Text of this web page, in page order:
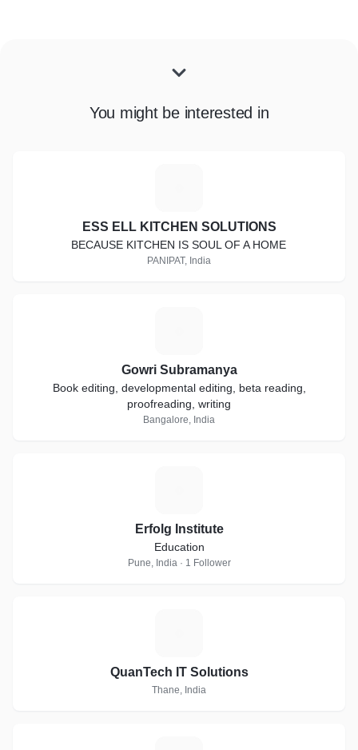
You might be interested in
ESS ELL KITCHEN SOLUTIONS
BECAUSE KITCHEN IS SOUL OF A HOME
PANIPAT, India
Gowri Subramanya
Book editing, developmental editing, beta reading,
proofreading, writing
Bangalore, India
Erfolg Institute
Education
Pune, India · 1 Follower
QuanTech IT Solutions
Thane, India